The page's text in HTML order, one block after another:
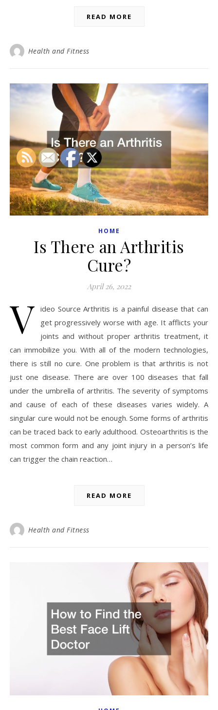
READ MORE
Health and Fitness
HOME
Is There an Arthritis
Cure?
April 26, 2022
V ideo Source Arthritis is a painful disease that can
get progressively worse with age. It afflicts your
joints and without proper arthritis treatment, it
can immobilize you. With all of the modern technologies,
there is still no cure. One problem is that arthritis is not
just one disease. There are over 100 diseases that fall
under the umbrella of arthritis. The severity of symptoms
and cause of each of these diseases varies widely. A
singular cure would not be enough. Some forms of arthritis
can be traced back to early adulthood. Osteoarthritis is the
most common form and any joint injury in a person’s life
can trigger the chain reaction…
READ MORE
Health and Fitness